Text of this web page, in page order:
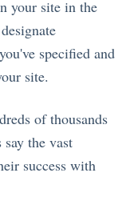
your site in the
specified and
site.
of thousands
the vast
success with